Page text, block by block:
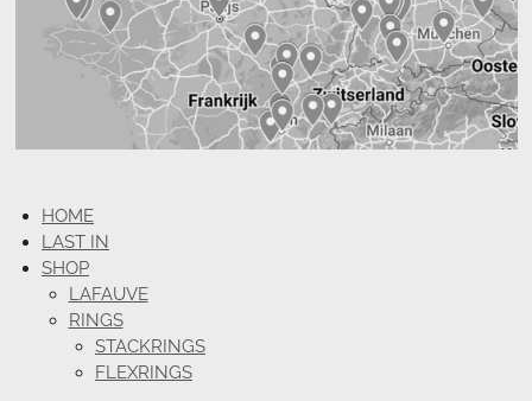
HOME
LAST IN
SHOP
LAFAUVE
RINGS
STACKRINGS
FLEXRINGS